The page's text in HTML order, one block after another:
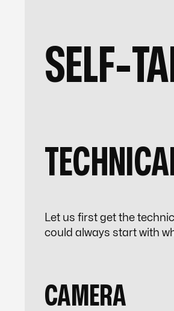
SELF-
Let us first get the
could always start with
CAMERA